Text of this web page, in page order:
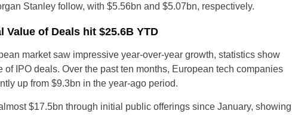
Stanley follow, with $5.56bn and $5.07bn, respectively.
Value of Deals hit $25.6B YTD
market saw impressive year-over-year growth, statistics show
IPO deals. Over the past ten months, European tech companies
up from $9.3bn in the year-ago period.
$17.5bn through initial public offerings since January, showing